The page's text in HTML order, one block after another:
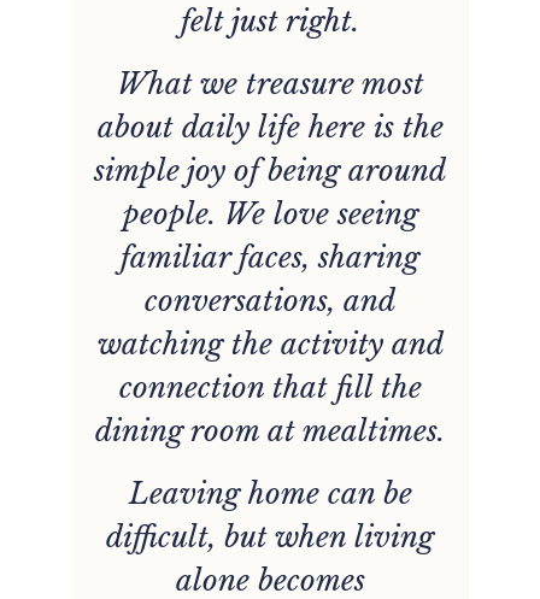
felt just right.
What we treasure most
about daily life here is the
simple joy of being around
people. We love seeing
familiar faces, sharing
conversations, and
watching the activity and
connection that fill the
dining room at mealtimes.
Leaving home can be
difficult, but when living
alone becomes